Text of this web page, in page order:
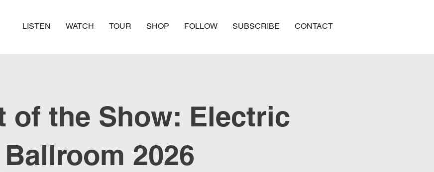
LISTEN WATCH TOUR SHOP FOLLOW SUBSCRIBE CONTACT
of the Show: Electric
Ballroom 2026